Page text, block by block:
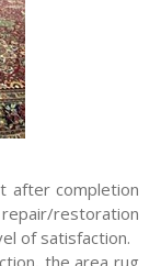
after completion
restoration
of satisfaction.